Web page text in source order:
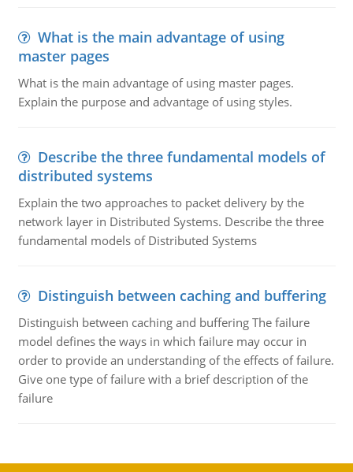
What is the main advantage of using
master pages
What is the main advantage of using master pages.
Explain the purpose and advantage of using styles.
Describe the three fundamental models of
distributed systems
Explain the two approaches to packet delivery by the
network layer in Distributed Systems. Describe the three
fundamental models of Distributed Systems
Distinguish between caching and buffering
Distinguish between caching and buffering The failure
model defines the ways in which failure may occur in
order to provide an understanding of the effects of failure.
Give one type of failure with a brief description of the
failure